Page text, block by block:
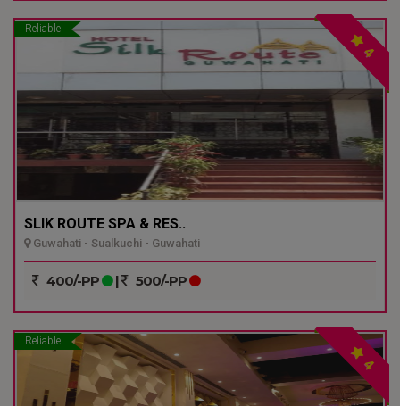
Reliable
4
SLIK ROUTE SPA & RES..
Guwahati - Sualkuchi - Guwahati
400/-PP | 500/-PP
Reliable
4